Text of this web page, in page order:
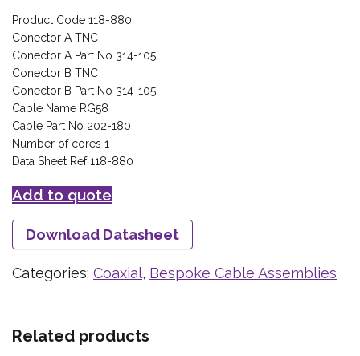
Product Code 118-880
Conector A TNC
Conector A Part No 314-105
Conector B TNC
Conector B Part No 314-105
Cable Name RG58
Cable Part No 202-180
Number of cores 1
Data Sheet Ref 118-880
Add to quote
Download Datasheet
Categories: Coaxial, Bespoke Cable Assemblies
Related products